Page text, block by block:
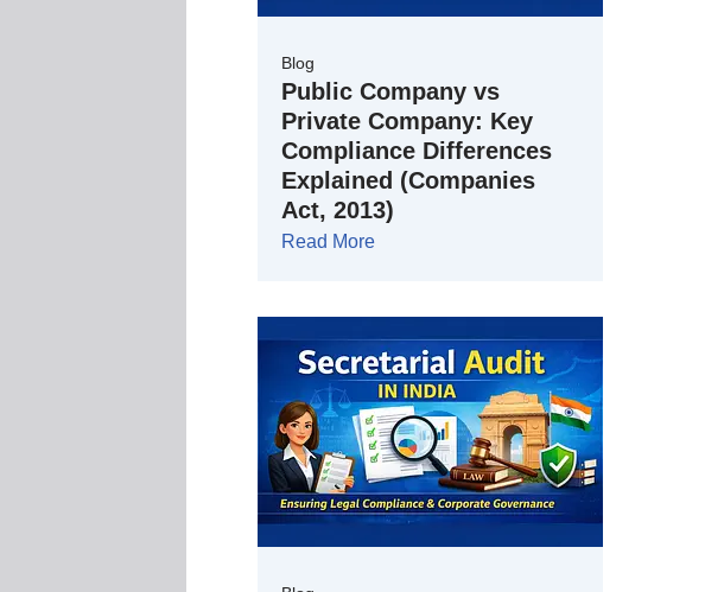
Blog
Public Company vs
Private Company: Key
Compliance Differences
Explained (Companies
Act, 2013)
Read More